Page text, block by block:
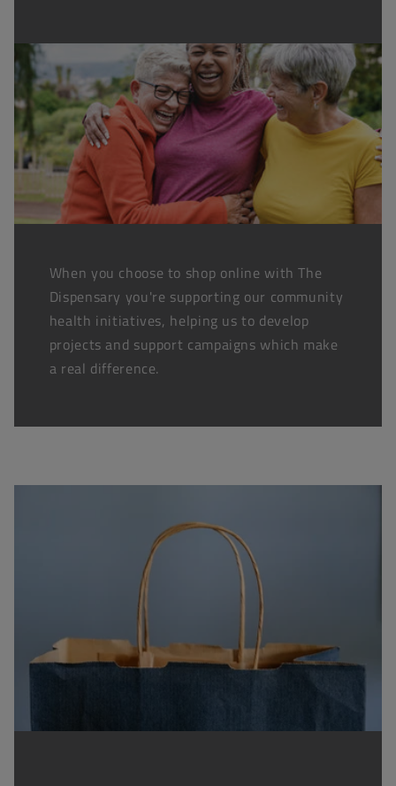
When you choose to shop online with The
Dispensary you're supporting our community
health initiatives, helping us to develop
projects and support campaigns which make
a real difference.